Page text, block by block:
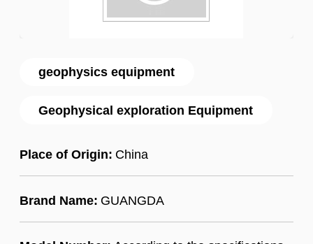
geophysics equipment
Geophysical exploration Equipment
Place of Origin: China
Brand Name: GUANGDA